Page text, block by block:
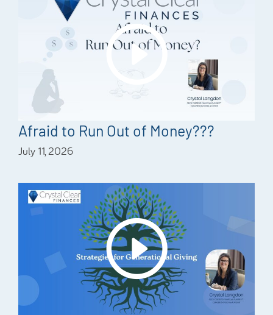
Afraid to Run Out of Money???
July 11, 2026